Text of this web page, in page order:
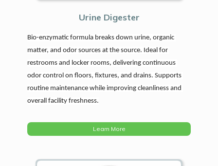
Urine Digester
Bio-enzymatic formula breaks down urine, organic
matter, and odor sources at the source. Ideal for
restrooms and locker rooms, delivering continuous
odor control on floors, fixtures, and drains. Supports
routine maintenance while improving cleanliness and
overall facility freshness.
Learn More